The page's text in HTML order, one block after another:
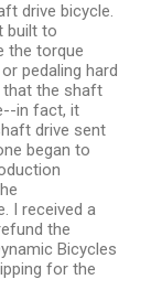
drive bicycle.
built to
the torque
pedaling hard
that the shaft
in fact, it
drive sent
began to
I received a
the
Bicycles
for the